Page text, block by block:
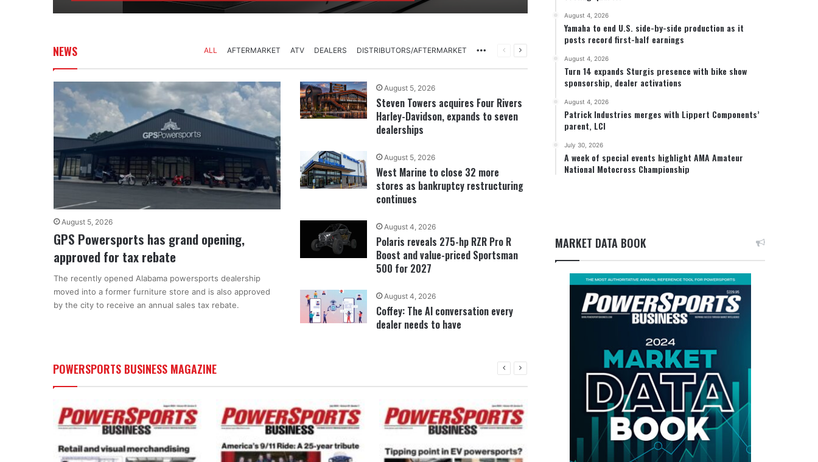
NEWS ALL AFTERMARKET ATV DEALERS DISTRIBUTORS/AFTERMARKET MorePREVIOUS
NEXT
August 5, 2026
GPS Powersports has grand opening,
approved for tax rebate
The recently opened Alabama powersports dealership
moved into a former furniture store and is also approved
by the city to receive an annual sales tax rebate.
August 5, 2026
Steven Towers acquires Four Rivers
Harley-Davidson, expands to seven
dealerships
August 5, 2026
West Marine to close 32 more
stores as bankruptcy restructuring
continues
August 4, 2026
Polaris reveals 275-hp RZR Pro R
Boost and value-priced Sportsman
500 for 2027
August 4, 2026
Coffey: The AI conversation every
dealer needs to have
POWERSPORTS BUSINESS MAGAZINE
August 4, 2026
Yamaha to end U.S. side-by-side production as it
posts record first-half earnings
August 4, 2026
Turn 14 expands Sturgis presence with bike show
sponsorship, dealer activations
August 4, 2026
Patrick Industries merges with Lippert Components’
parent, LCI
July 30, 2026
A week of special events highlight AMA Amateur
National Motocross Championship
MARKET DATA BOOK